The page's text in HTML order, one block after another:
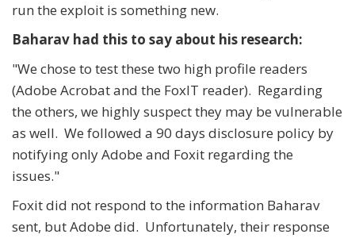
run the exploit is something new.
Baharav had this to say about his research:
"We chose to test these two high profile readers
(Adobe Acrobat and the FoxIT reader). Regarding
the others, we highly suspect they may be vulnerable
as well. We followed a 90 days disclosure policy by
notifying only Adobe and Foxit regarding the
issues."
Foxit did not respond to the information Baharav
sent, but Adobe did. Unfortunately, their response